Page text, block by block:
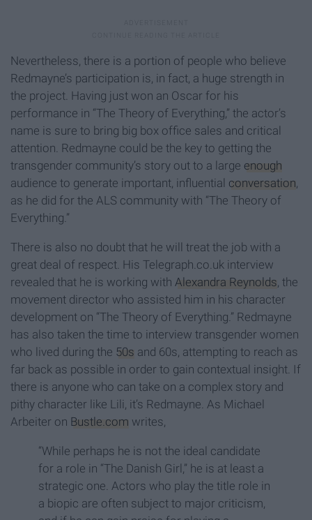
Nevertheless, there is a portion of people who believe
Redmayne’s participation is, in fact, a huge strength in
the project. Having just won an Oscar for his
performance in “The Theory of Everything,” the actor’s
name is sure to bring big box office sales and critical
attention. Redmayne could be the key to getting the
transgender community’s story out to a large enough
audience to generate important, influential conversation,
as he did for the ALS community with “The Theory of
Everything.”
There is also no doubt that he will treat the job with a
great deal of respect. His Telegraph.co.uk interview
revealed that he is working with Alexandra Reynolds, the
movement director who assisted him in his character
development on “The Theory of Everything.” Redmayne
has also taken the time to interview transgender women
who lived during the 50s and 60s, attempting to reach as
far back as possible in order to gain contextual insight. If
there is anyone who can take on a complex story and
pithy character like Lili, it’s Redmayne. As Michael
Arbeiter on Bustle.com writes,
“While perhaps he is not the ideal candidate
for a role in “The Danish Girl,” he is at least a
strategic one. Actors who play the title role in
a biopic are often subject to major criticism,